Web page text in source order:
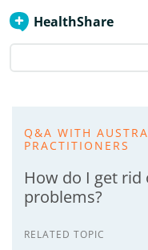
HealthShare
Q&A WITH
PRACTITIONERS
How do I get
problems?
RELATED TOPIC